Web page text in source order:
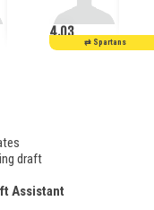
4.03
draft
Assistant